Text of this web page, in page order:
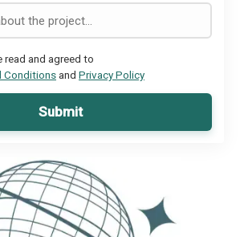
read and agreed to
Conditionsand Privacy Policy
Submit